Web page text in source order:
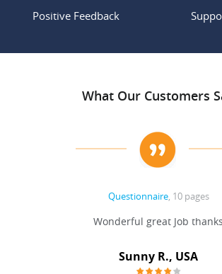
Positive Feedback
What Our Customers
Questionnaire, 10 pages
Wonderful great Job thanks
Sunny R., USA